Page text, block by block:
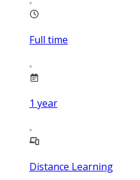
Full time
1 year
Distance Learning